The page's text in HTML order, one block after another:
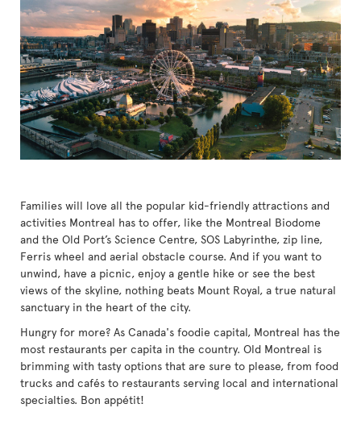
Families will love all the popular kid-friendly attractions and
activities Montreal has to offer, like the Montreal Biodome
and the Old Port’s Science Centre, SOS Labyrinthe, zip line,
Ferris wheel and aerial obstacle course. And if you want to
unwind, have a picnic, enjoy a gentle hike or see the best
views of the skyline, nothing beats Mount Royal, a true natural
sanctuary in the heart of the city.
Hungry for more? As Canada's foodie capital, Montreal has the
most restaurants per capita in the country. Old Montreal is
brimming with tasty options that are sure to please, from food
trucks and cafés to restaurants serving local and international
specialties. Bon appétit!